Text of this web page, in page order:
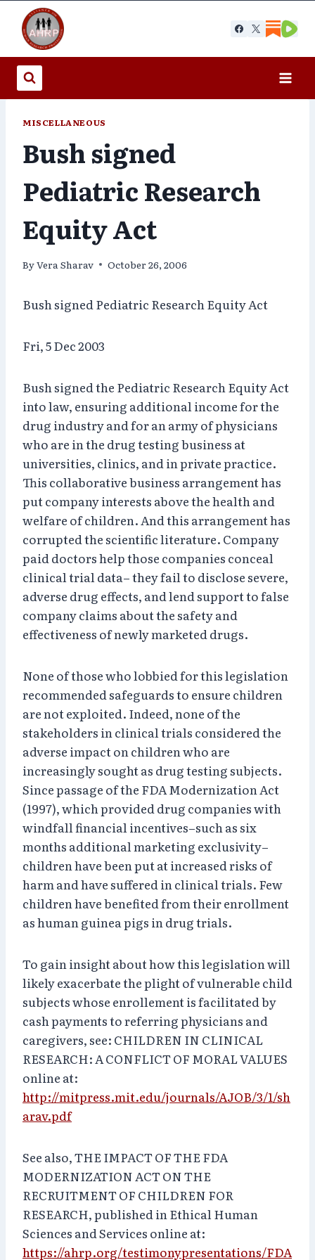
content
MISCELLANEOUS
Bush signed
Pediatric Research
Equity Act
ByVera Sharav October 26, 2006
Bush signed Pediatric Research Equity Act
Fri, 5 Dec 2003
Bush signed the Pediatric Research Equity Act
into law, ensuring additional income for the
drug industry and for an army of physicians
who are in the drug testing business at
universities, clinics, and in private practice.
This collaborative business arrangement has
put company interests above the health and
welfare of children. And this arrangement has
corrupted the scientific literature. Company
paid doctors help those companies conceal
clinical trial data– they fail to disclose severe,
adverse drug effects, and lend support to false
company claims about the safety and
effectiveness of newly marketed drugs.
None of those who lobbied for this legislation
recommended safeguards to ensure children
are not exploited. Indeed, none of the
stakeholders in clinical trials considered the
adverse impact on children who are
increasingly sought as drug testing subjects.
Since passage of the FDA Modernization Act
(1997), which provided drug companies with
windfall financial incentives–such as six
months additional marketing exclusivity–
children have been put at increased risks of
harm and have suffered in clinical trials. Few
children have benefited from their enrollment
as human guinea pigs in drug trials.
To gain insight about how this legislation will
likely exacerbate the plight of vulnerable child
subjects whose enrollement is facilitated by
cash payments to referring physicians and
caregivers, see: CHILDREN IN CLINICAL
RESEARCH: A CONFLICT OF MORAL VALUES
online at:
http://mitpress.mit.edu/journals/AJOB/3/1/sh
arav.pdf
See also, THE IMPACT OF THE FDA
MODERNIZATION ACT ON THE
RECRUITMENT OF CHILDREN FOR
RESEARCH, published in Ethical Human
Sciences and Services online at:
https://ahrp.org/testimonypresentations/FDA